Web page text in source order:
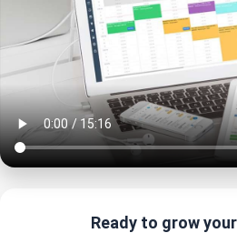
Ready to grow